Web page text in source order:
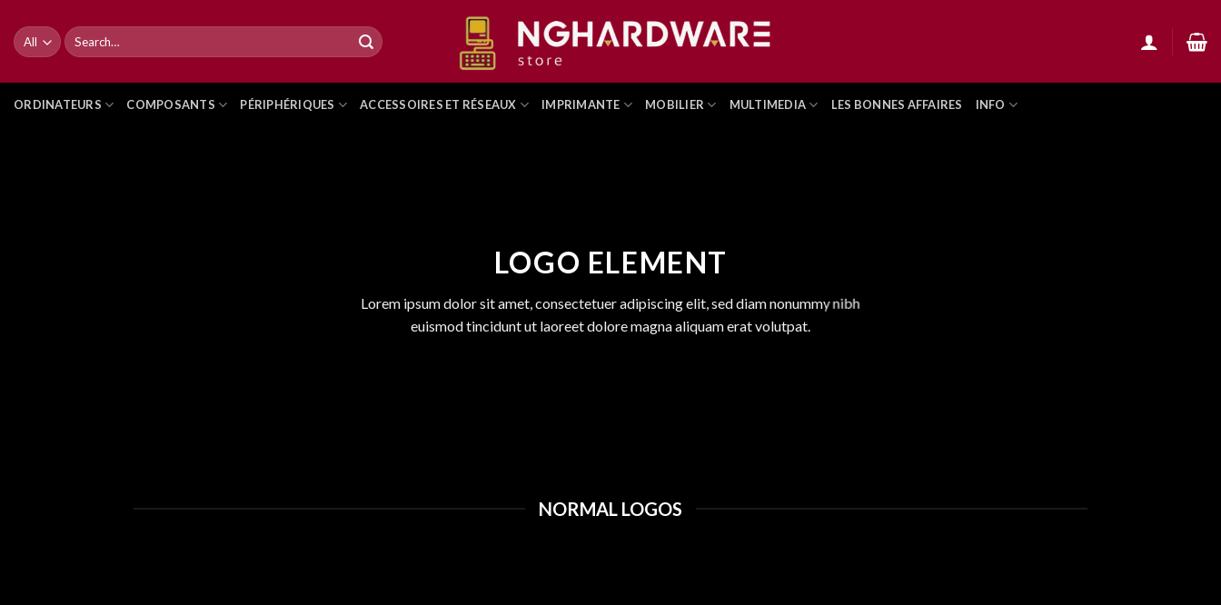
content
Search
for:
ORDINATEURS COMPOSANTS PÉRIPHÉRIQUES ACCESSOIRES ET RÉSEAUX IMPRIMANTE MOBILIER MULTIMEDIA LES BONNES AFFAIRES INFO
LOGO ELEMENT
Lorem ipsum dolor sit amet, consectetuer adipiscing elit, sed diam nonummy nibh
euismod tincidunt ut laoreet dolore magna aliquam erat volutpat.
NORMAL LOGOS